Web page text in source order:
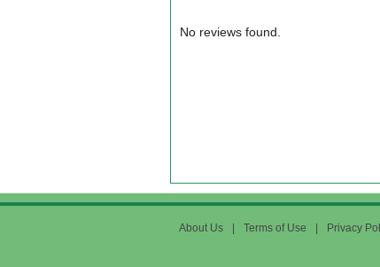
No reviews found.
About Us Terms of Use Privacy